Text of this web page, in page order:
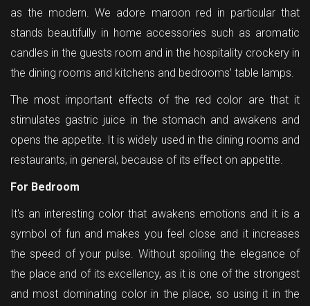
as the modern. We adore maroon red in particular that
stands beautifully in home accessories such as aromatic
candles in the guests room and in the hospitality crockery in
the dining rooms and kitchens and bedrooms’ table lamps.
The most important effects of the red color are that it
stimulates gastric juice in the stomach and awakens and
opens the appetite. It is widely used in the dining rooms and
restaurants, in general, because of its effect on appetite.
For Bedroom
It's an interesting color that awakens emotions and it is a
symbol of fun and makes you feel close and it increases
the speed of your pulse. Without spoiling the elegance of
the place and of its excellency, as it is one of the strongest
and most dominating color in the place, so using it in the